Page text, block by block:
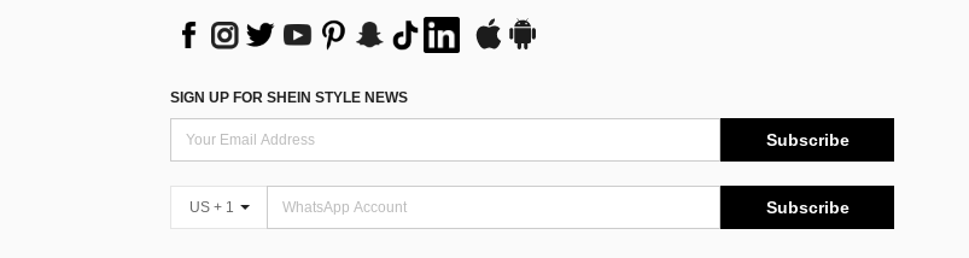
SIGN UP FOR SHEIN STYLE NEWS
Subscribe
US + 1 Subscribe